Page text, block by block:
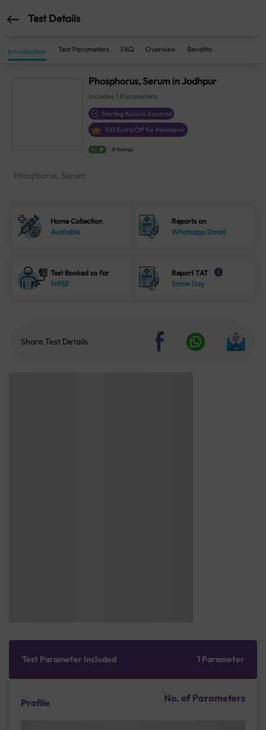
Test Details
Introduction Test Parameters FAQ Overview Benefits
Phosphorus, Serum in Jodhpur
Includes 1 Parameters
Sterling Accuris Assured
₹63 Extra Off for Members!
4.1 21 Ratings
Phosphorus, Serum
Home Collection
Available
Reports on
Whatsapp/Email
Test Booked so far
14953
Report TAT i
Same Day
Share Test Details
Test Parameter Included 1 Parameter
Profile No. of Parameters